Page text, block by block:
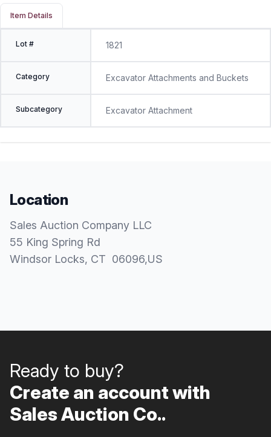
Item Details
Lot # 1821
Category Excavator Attachments and Buckets
Subcategory Excavator Attachment
Location
Sales Auction Company LLC
55 King Spring Rd
Windsor Locks, CT 06096,US
Ready to buy?
Create an account with
Sales Auction Co..